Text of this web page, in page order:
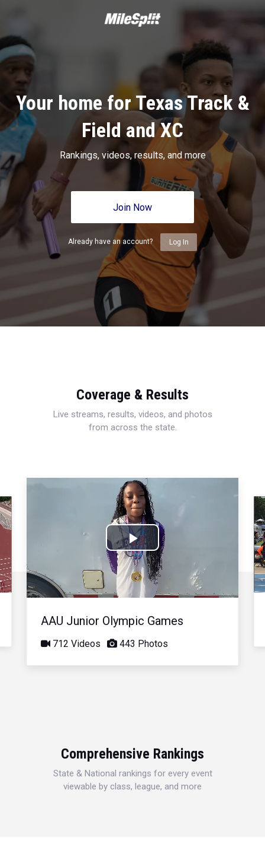
Your home for Texas Track &
Field and XC
Rankings, videos, results, and more
Join Now
Already have an account? Log In
Coverage & Results
Live streams, results, videos, and photos
from across the state.
Play
Video
AAU Junior Olympic Games
712 Videos 443 Photos
Comprehensive Rankings
State & National rankings for every event
viewable by class, league, and more